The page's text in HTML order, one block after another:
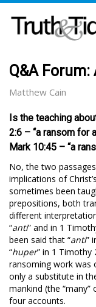
Q&A Forum:
Matthew Cain
Is the teaching
2:6 – “a ransom for
Mark 10:45 – “a
No, the two
implications of
sometimes been
prepositions, both
different
“anti” and in 1
been said that “anti”
“huper” in 1 Timothy
ransoming work was
only a substitute in
mankind (the “many”
four accounts.